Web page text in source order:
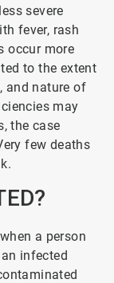
severe
fever, rash
occur more
to the extent
and nature of
may
the case
few deaths
a person
infected